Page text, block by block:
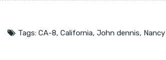
Tags: CA-8, California, John dennis,